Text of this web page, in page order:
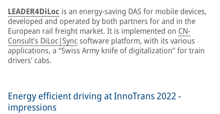
LEADER4DiLoc is an energy-saving DAS for mobile devices,
developed and operated by both partners for and in the
European rail freight market. It is implemented on CN-
Consult’s DiLoc|Syncsoftware platform, with its various
applications, a “Swiss Army knife of digitalization” for train
drivers’ cabs.
Energy efficient driving at InnoTrans 2022 -
impressions